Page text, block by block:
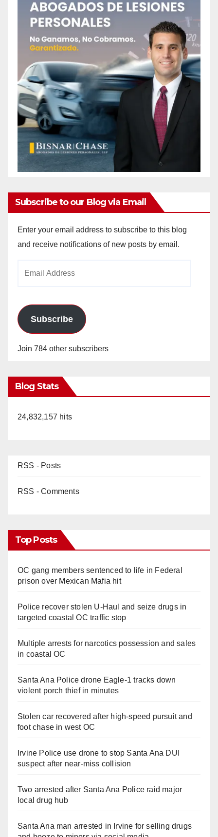
Subscribe to our Blog via Email
Enter your email address to subscribe to this blog
and receive notifications of new posts by email.
Subscribe
Join 784 other subscribers
Blog Stats
24,832,157 hits
RSS - Posts
RSS - Comments
Top Posts
OC gang members sentenced to life in Federal
prison over Mexican Mafia hit
Police recover stolen U-Haul and seize drugs in
targeted coastal OC traffic stop
Multiple arrests for narcotics possession and sales
in coastal OC
Santa Ana Police drone Eagle-1 tracks down
violent porch thief in minutes
Stolen car recovered after high-speed pursuit and
foot chase in west OC
Irvine Police use drone to stop Santa Ana DUI
suspect after near-miss collision
Two arrested after Santa Ana Police raid major
local drug hub
Santa Ana man arrested in Irvine for selling drugs